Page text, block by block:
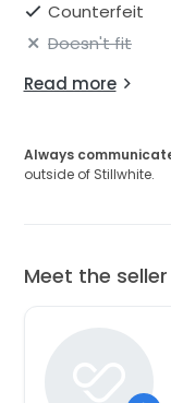
Counterfeit
Doesn't fit
Read more
Always
outside of Stillwhite.
Meet the seller